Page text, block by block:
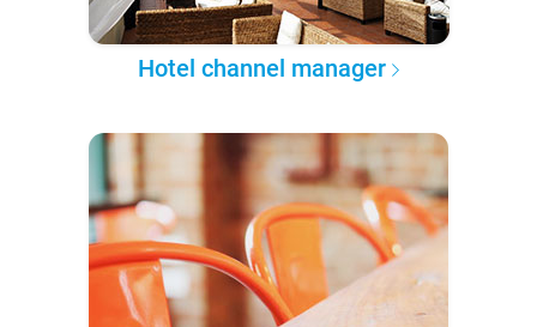
Hotel channel manager